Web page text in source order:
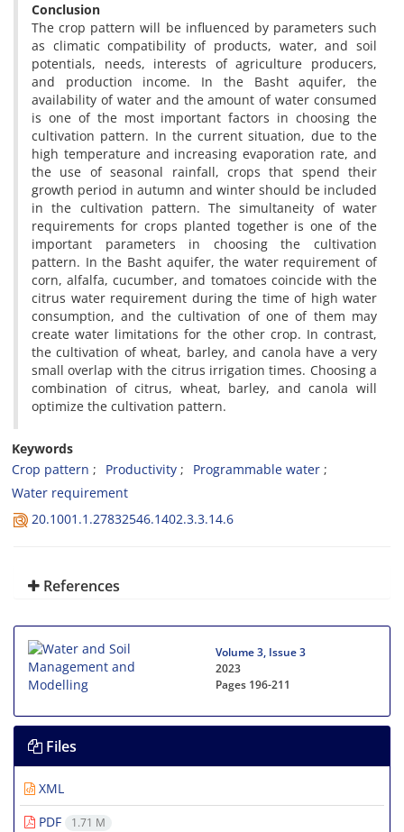
Conclusion
The crop pattern will be influenced by parameters such
as climatic compatibility of products, water, and soil
potentials, needs, interests of agriculture producers,
and production income. In the Basht aquifer, the
availability of water and the amount of water consumed
is one of the most important factors in choosing the
cultivation pattern. In the current situation, due to the
high temperature and increasing evaporation rate, and
the use of seasonal rainfall, crops that spend their
growth period in autumn and winter should be included
in the cultivation pattern. The simultaneity of water
requirements for crops planted together is one of the
important parameters in choosing the cultivation
pattern. In the Basht aquifer, the water requirement of
corn, alfalfa, cucumber, and tomatoes coincide with the
citrus water requirement during the time of high water
consumption, and the cultivation of one of them may
create water limitations for the other crop. In contrast,
the cultivation of wheat, barley, and canola have a very
small overlap with the citrus irrigation times. Choosing a
combination of citrus, wheat, barley, and canola will
optimize the cultivation pattern.
Keywords
Crop pattern
Productivity
Programmable water
Water requirement
20.1001.1.27832546.1402.3.3.14.6
References
Volume 3, Issue 3
2023
Pages 196-211
Files
XML
PDF
1.71 M